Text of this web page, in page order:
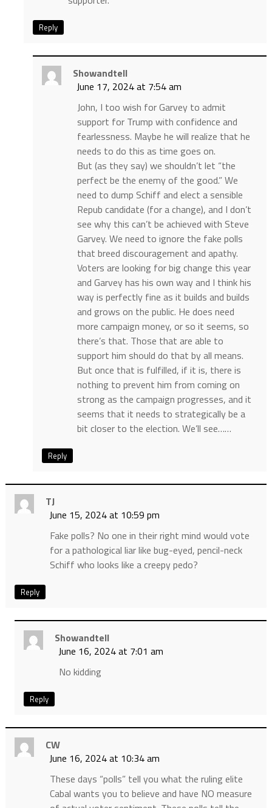
Reply
Showandtell
June 17, 2024 at 7:54 am
John, I too wish for Garvey to admit
support for Trump with confidence and
fearlessness. Maybe he will realize that he
needs to do this as time goes on.
But (as they say) we shouldn’t let “the
perfect be the enemy of the good.” We
need to dump Schiff and elect a sensible
Repub candidate (for a change), and I don’t
see why this can’t be achieved with Steve
Garvey. We need to ignore the fake polls
that breed discouragement and apathy.
Voters are looking for big change this year
and Garvey has his own way and I think his
way is perfectly fine as it builds and builds
and grows on the public. He does need
more campaign money, or so it seems, so
there’s that. Those that are able to
support him should do that by all means.
But once that is fulfilled, if it is, there is
nothing to prevent him from coming on
strong as the campaign progresses, and it
seems that it needs to strategically be a
bit closer to the election. We’ll see……
Reply
TJ
June 15, 2024 at 10:59 pm
Fake polls? No one in their right mind would vote
for a pathological liar like bug-eyed, pencil-neck
Schiff who looks like a creepy pedo?
Reply
Showandtell
June 16, 2024 at 7:01 am
No kidding
Reply
CW
June 16, 2024 at 10:34 am
These days “polls” tell you what the ruling elite
Cabal wants you to believe and have NO measure